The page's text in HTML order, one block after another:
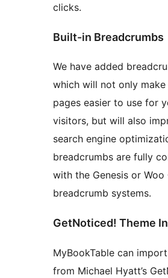
clicks.
Built-in Breadcrumbs
We have added
which will not only
pages easier to use for
visitors, but will also
search engine
breadcrumbs are fully
with the Genesis or Woo
breadcrumb systems.
GetNoticed! Theme
MyBookTable can
from Michael Hyatt’s